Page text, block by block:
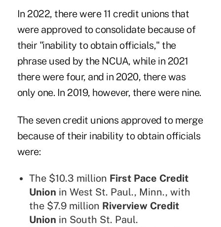
In 2022, there were 11 credit unions that
were approved to consolidate because of
their "inability to obtain officials," the
phrase used by the NCUA, while in 2021
there were four, and in 2020, there was
only one. In 2019, however, there were nine.
The seven credit unions approved to merge
because of their inability to obtain officials
were:
The $10.3 million First Pace Credit
Union in West St. Paul., Minn., with
the $7.9 million Riverview Credit
Union in South St. Paul.